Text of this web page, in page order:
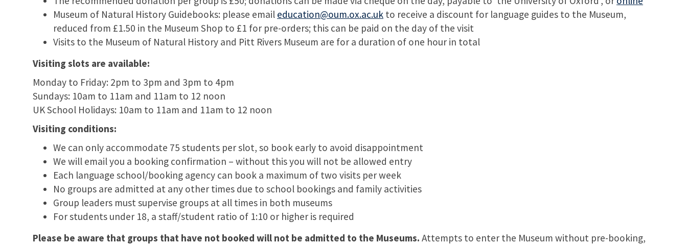
Museum of Natural History Guidebooks: please email education@oum.ox.ac.uk to receive a discount for language guides to the Museum,
reduced from £1.50 in the Museum Shop to £1 for pre-orders; this can be paid on the day of the visit
Visits to the Museum of Natural History and Pitt Rivers Museum are for a duration of one hour in total
Visiting slots are available:
Monday to Friday: 2pm to 3pm and 3pm to 4pm
Sundays: 10am to 11am and 11am to 12 noon
UK School Holidays: 10am to 11am and 11am to 12 noon
Visiting conditions:
We can only accommodate 75 students per slot, so book early to avoid disappointment
We will email you a booking confirmation – without this you will not be allowed entry
Each language school/booking agency can book a maximum of two visits per week
No groups are admitted at any other times due to school bookings and family activities
Group leaders must supervise groups at all times in both museums
For students under 18, a staff/student ratio of 1:10 or higher is required
Please be aware that groups that have not booked will not be admitted to the Museums. Attempts to enter the Museum without pre-booking,